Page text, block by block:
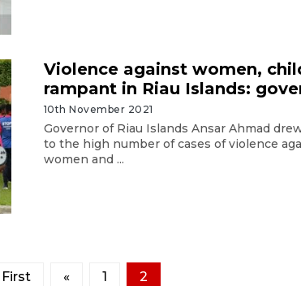
Violence against women,
rampant in Riau Islands:
10th November 2021
Governor of Riau Islands Ansar Ahmad
to the high number of cases of violence
women and ...
First « 1 2